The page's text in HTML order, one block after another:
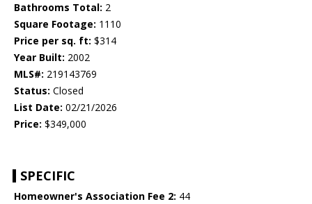
Bathrooms Total: 2
Square Footage: 1110
Price per sq. ft: $314
Year Built: 2002
MLS#: 219143769
Status: Closed
List Date: 02/21/2026
Price: $349,000
SPECIFIC
Homeowner's Association Fee 2: 44